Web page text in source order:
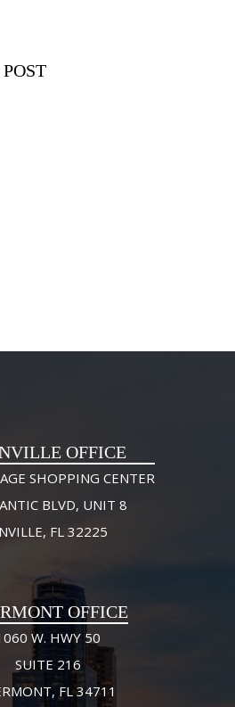
OFFICE
SHOPPING CENTER
BLVD, UNIT 8
FL 32225
OFFICE
W. HWY 50
SUITE 216
FL 34711